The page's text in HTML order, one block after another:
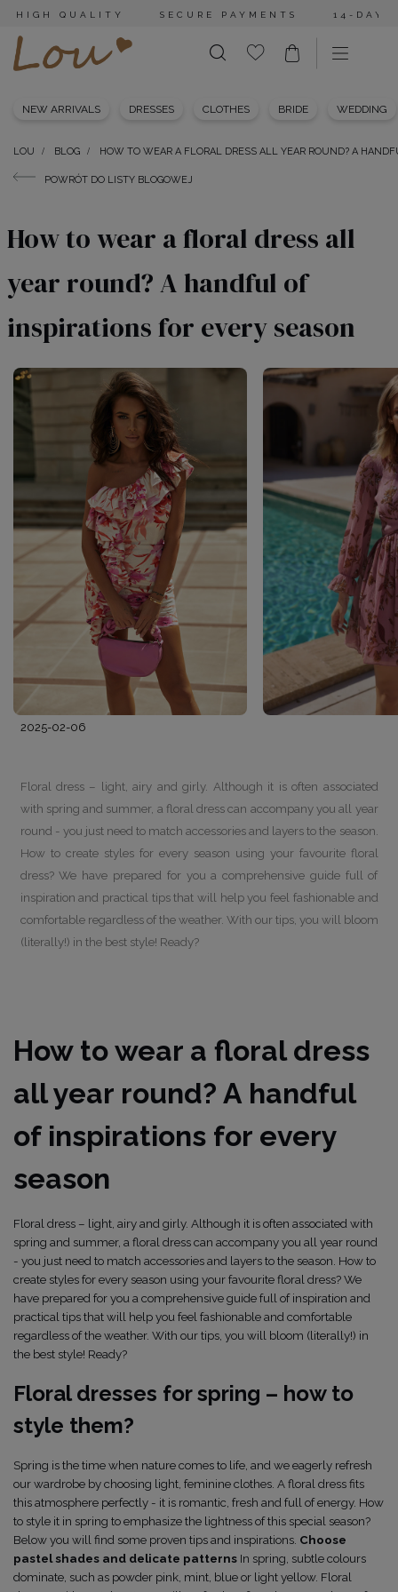
HIGH QUALITY SECURE PAYMENTS 14-DAY
NEW ARRIVALS DRESSES CLOTHES BRIDE WEDDING
LOU BLOG HOW TO WEAR A FLORAL DRESS ALL YEAR ROUND? A
POWRÓT DO LISTY BLOGOWEJ
How to wear a floral dress all
year round? A handful of
inspirations for every season
2025-02-06
Floral dress – light, airy and girly. Although it is often associated
with spring and summer, a floral dress can accompany you all year
round - you just need to match accessories and layers to the season.
How to create styles for every season using your favourite floral
dress? We have prepared for you a comprehensive guide full of
inspiration and practical tips that will help you feel fashionable and
comfortable regardless of the weather. With our tips, you will bloom
(literally!) in the best style! Ready?
How to wear a floral dress
all year round? A handful
of inspirations for every
season
Floral dress – light, airy and girly. Although it is often associated with
spring and summer, a floral dress can accompany you all year round
- you just need to match accessories and layers to the season. How to
create styles for every season using your favourite floral dress? We
have prepared for you a comprehensive guide full of inspiration and
practical tips that will help you feel fashionable and comfortable
regardless of the weather. With our tips, you will bloom (literally!) in
the best style! Ready?
Floral dresses for spring – how to
style them?
Spring is the time when nature comes to life, and we eagerly refresh
our wardrobe by choosing light, feminine clothes. A floral dress fits
this atmosphere perfectly - it is romantic, fresh and full of energy. How
to style it in spring to emphasize the lightness of this special season?
Below you will find some proven tips and inspirations. Choose
pastel shades and delicate patterns In spring, subtle colours
dominate, such as powder pink, mint, blue or light yellow. Floral